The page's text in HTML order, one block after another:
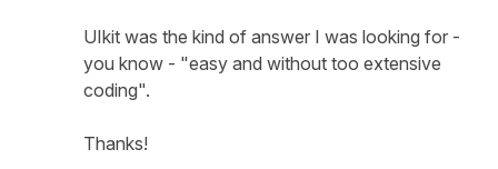
UIkit was the kind of answer I was looking for -
you know - "easy and without too extensive
coding".
Thanks!